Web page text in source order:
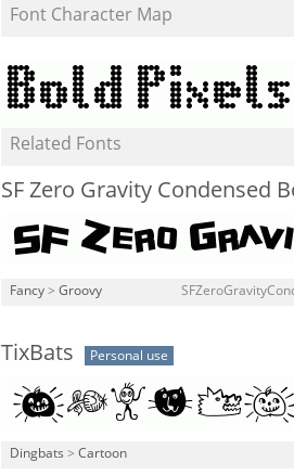
Font Character Map
Related Fonts
SF Zero Gravity Condensed
Fancy > Groovy
TixBats Personal use
Dingbats > Cartoon